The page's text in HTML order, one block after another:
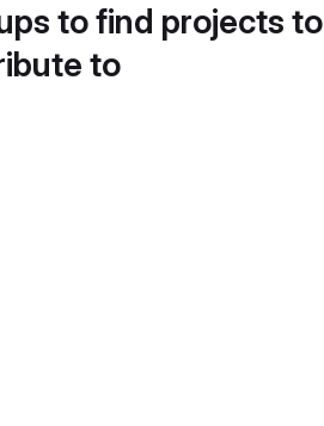
to find projects to
to